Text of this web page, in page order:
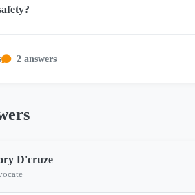
2 answers
D'cruze